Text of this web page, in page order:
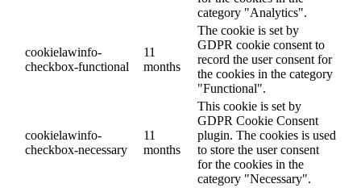
category "Analytics".
cookielawinfo-
checkbox-functional
11
months
The cookie is set by
GDPR cookie consent to
record the user consent for
the cookies in the category
"Functional".
cookielawinfo-
checkbox-necessary
11
months
This cookie is set by
GDPR Cookie Consent
plugin. The cookies is used
to store the user consent
for the cookies in the
category "Necessary".